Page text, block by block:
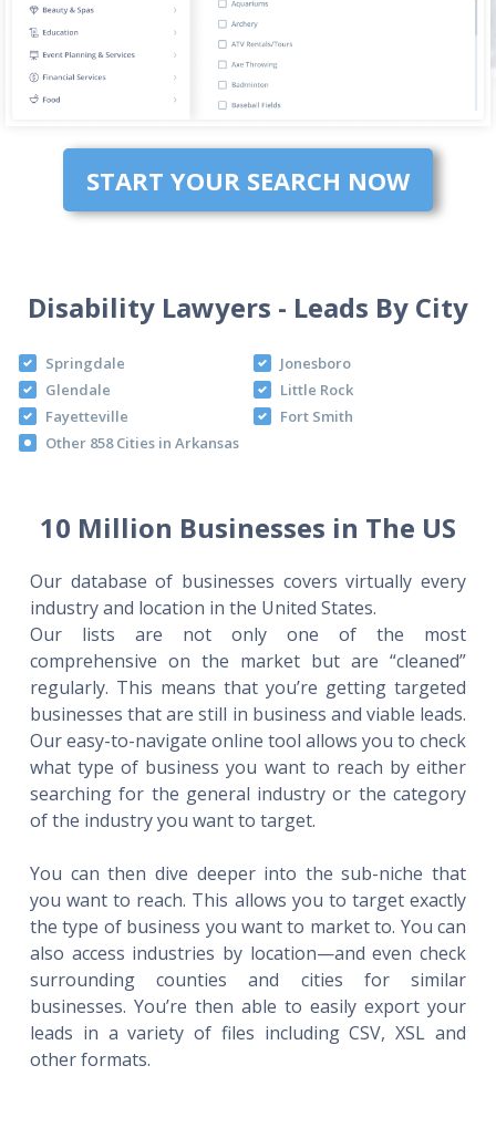
START YOUR SEARCH NOW
Disability Lawyers - Leads By City
Springdale
Jonesboro
Glendale
Little Rock
Fayetteville
Fort Smith
Other 858 Cities in Arkansas
10 Million Businesses in The US
Our database of businesses covers virtually every
industry and location in the United States.
Our lists are not only one of the most
comprehensive on the market but are “cleaned”
regularly. This means that you’re getting targeted
businesses that are still in business and viable leads.
Our easy-to-navigate online tool allows you to check
what type of business you want to reach by either
searching for the general industry or the category
of the industry you want to target.
You can then dive deeper into the sub-niche that
you want to reach. This allows you to target exactly
the type of business you want to market to. You can
also access industries by location—and even check
surrounding counties and cities for similar
businesses. You’re then able to easily export your
leads in a variety of files including CSV, XSL and
other formats.